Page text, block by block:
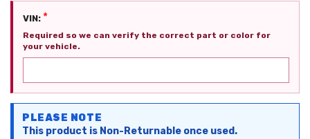
VIN: *
Required so we can verify the correct part or color for
your vehicle.
Stock:
PLEASE NOTE
This product is Non-Returnable once used.